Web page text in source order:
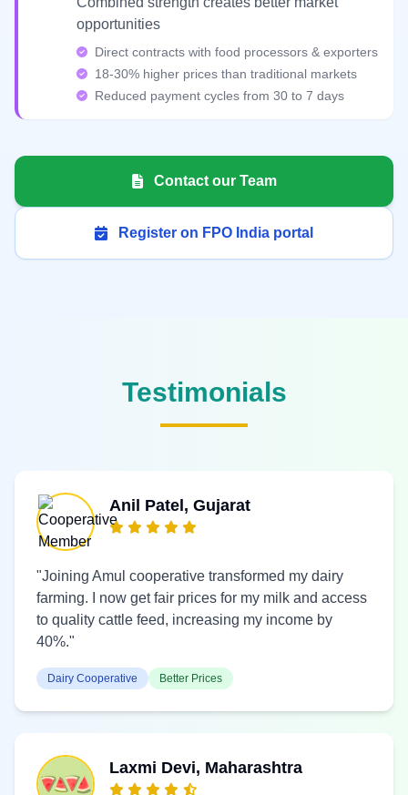
opportunities
Direct contracts with food processors & exporters
18-30% higher prices than traditional markets
Reduced payment cycles from 30 to 7 days
Contact our Team
Register on FPO India portal
Testimonials
Anil Patel, Gujarat
"Joining Amul cooperative transformed my dairy
farming. I now get fair prices for my milk and access
to quality cattle feed, increasing my income by
40%."
Dairy Cooperative Better Prices
Laxmi Devi, Maharashtra